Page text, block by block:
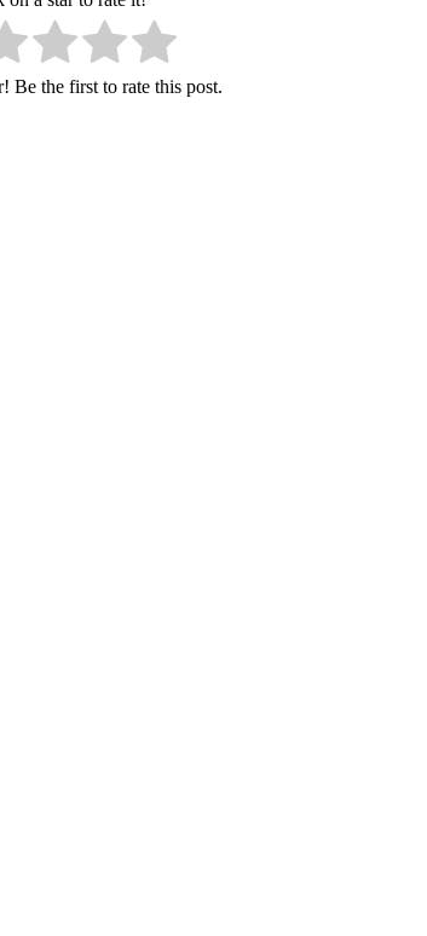
Be the first to rate this post.